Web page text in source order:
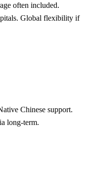
often included.
Global flexibility if
Chinese support.
long-term.